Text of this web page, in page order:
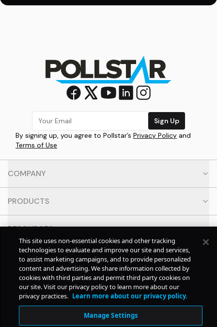
Sign Up
By signing up, you agree to Pollstar’s Privacy Policy and
Terms of Use
COMPANY
PRODUCTS
RESOURCES
CONTACT
SOCIAL
© Copyright2026Pollstar.
This site uses non-essential cookies and other tracking
technologies to evaluate and improve our site and services,
to assist marketing campaigns, and to provide personalized
content and advertising. We share information collected by
cookies with third parties and permit third party cookies on
our site. Visit our privacy policy to learn more about our
privacy practices. Learn more about our privacy policy.
Manage Settings